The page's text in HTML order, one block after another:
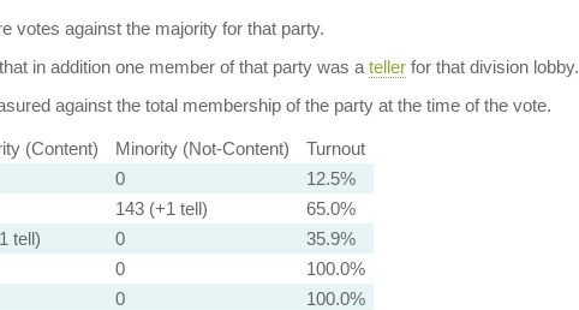
votes against the majority for that party.
in addition one member of that party was a tellerfor that division lobby.
against the total membership of the party at the time of the vote.
(Content) Minority (Not-Content)
Turnout
0
12.5%
143 (+1 tell)
65.0%
tell) 0
35.9%
0
100.0%
0
100.0%